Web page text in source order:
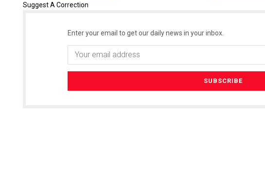
Suggest A Correction
Enter your email to get our daily news in your inbox.